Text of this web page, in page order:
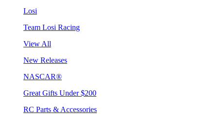
Losi
Team Losi Racing
View All
New Releases
NASCAR®
Great Gifts Under $200
RC Parts & Accessories